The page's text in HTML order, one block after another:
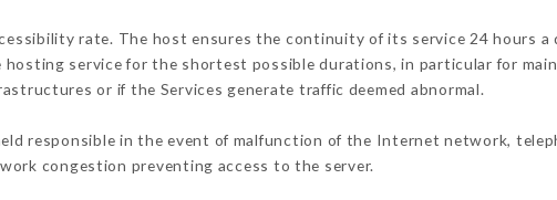
rate. The host ensures the continuity of its service 24 hours a
service for the shortest possible durations, in particular for
or if the Services generate traffic deemed abnormal.
responsible in the event of malfunction of the Internet network,
congestion preventing access to the server.